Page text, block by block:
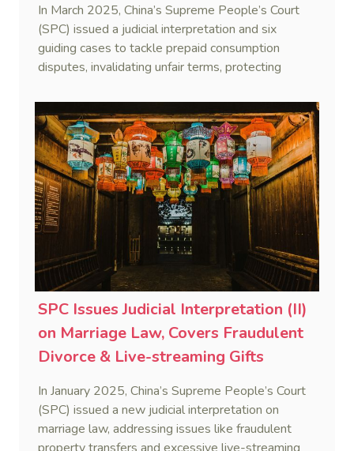
In March 2025, China’s Supreme People’s Court
(SPC) issued a judicial interpretation and six
guiding cases to tackle prepaid consumption
disputes, invalidating unfair terms, protecting
abscond with prepayments.
SPC Issues Judicial Interpretation (II)
on Marriage Law, Covers Fraudulent
Divorce & Live-streaming Gifts
In January 2025, China’s Supreme People’s Court
(SPC) issued a new judicial interpretation on
marriage law, addressing issues like fraudulent